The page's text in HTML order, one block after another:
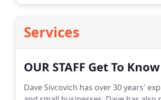
Services
OUR STAFF Get To
Dave Sivcovich has over 30 years'